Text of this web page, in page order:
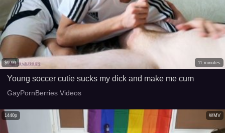
$9.99 11 minutes
Young soccer cutie sucks my dick and make me cum
GayPornBerries Videos
WMV
1440p